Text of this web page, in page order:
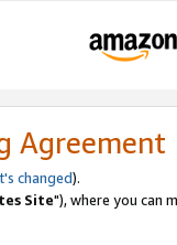
Agreement
changed).
Site"), where you can